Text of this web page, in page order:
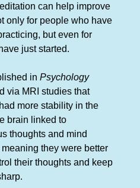
can help improve
only for people who have
but even for
just started.
in Psychology
via MRI studies that
more stability in the
brain linked to
thoughts and mind
they were better
their thoughts and keep